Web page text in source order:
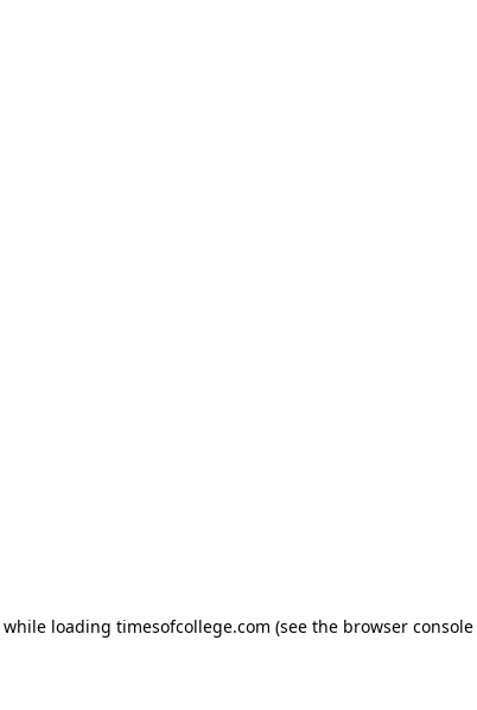
loading timesofcollege.com (see the browser console